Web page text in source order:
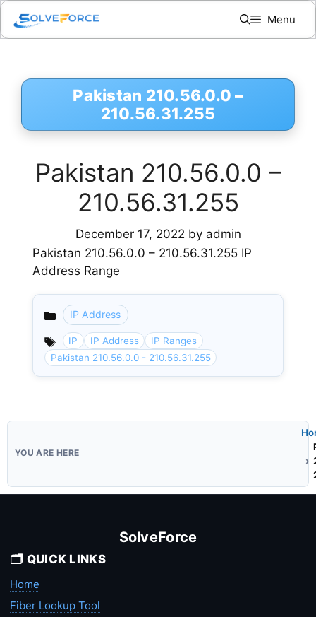
Skip
content
Menu
Pakistan 210.56.0.0 –
210.56.31.255
Pakistan 210.56.0.0 –
210.56.31.255
December 17, 2022 by admin
Pakistan 210.56.0.0 – 210.56.31.255 IP
Address Range
Categories
IP Address
IP IP Address
IP Ranges
Pakistan 210.56.0.0 - 210.56.31.255
SolveForce
🗂️ QUICK LINKS
Home
Fiber Lookup Tool